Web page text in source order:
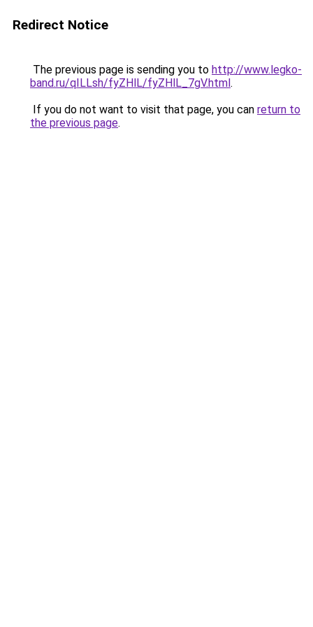
Redirect Notice
The previous page is sending you to http://www.legko-
band.ru/qILLsh/fyZHlL/fyZHlL_7gV.html.
If you do not want to visit that page, you can return to
the previous page.